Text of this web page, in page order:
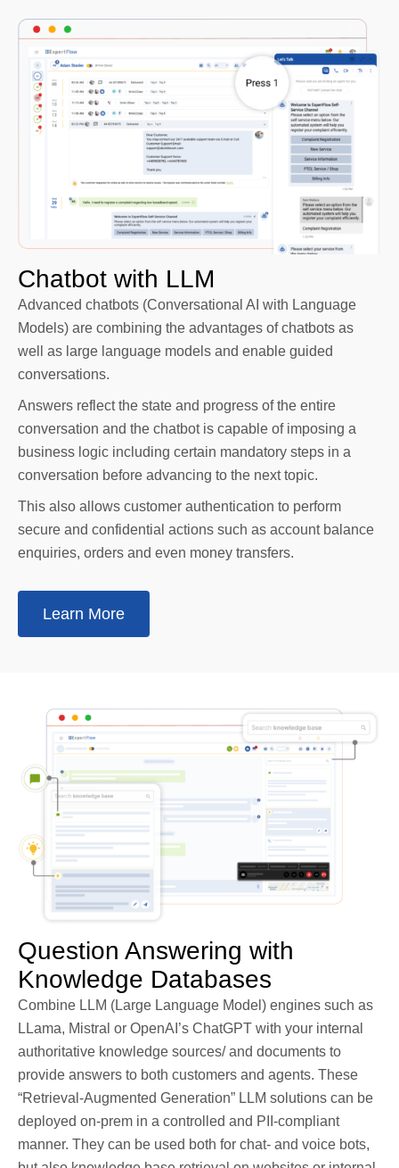
Chatbot with LLM
Advanced chatbots (Conversational AI with Language
Models) are combining the advantages of chatbots as
well as large language models and enable guided
conversations.
Answers reflect the state and progress of the entire
conversation and the chatbot is capable of imposing a
business logic including certain mandatory steps in a
conversation before advancing to the next topic.
This also allows customer authentication to perform
secure and confidential actions such as account balance
enquiries, orders and even money transfers.
Learn More
Question Answering with
Knowledge Databases
Combine LLM (Large Language Model) engines such as
LLama, Mistral or OpenAI’s ChatGPT with your internal
authoritative knowledge sources/ and documents to
provide answers to both customers and agents. These
“Retrieval-Augmented Generation” LLM solutions can be
deployed on-prem in a controlled and PII-compliant
manner. They can be used both for chat- and voice bots,